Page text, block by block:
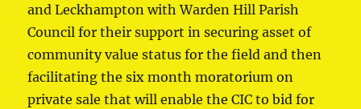
and Leckhampton with Warden Hill Parish
Council for their support in securing asset of
community value status for the field and then
facilitating the six month moratorium on
private sale that will enable the CIC to bid for